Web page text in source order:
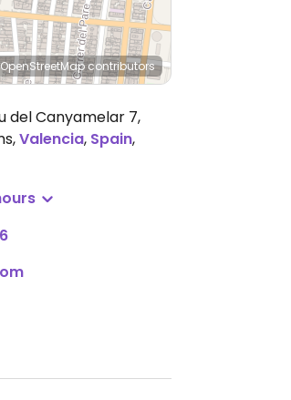
contributors
del Canyamelar 7,
,Valencia, Spain,